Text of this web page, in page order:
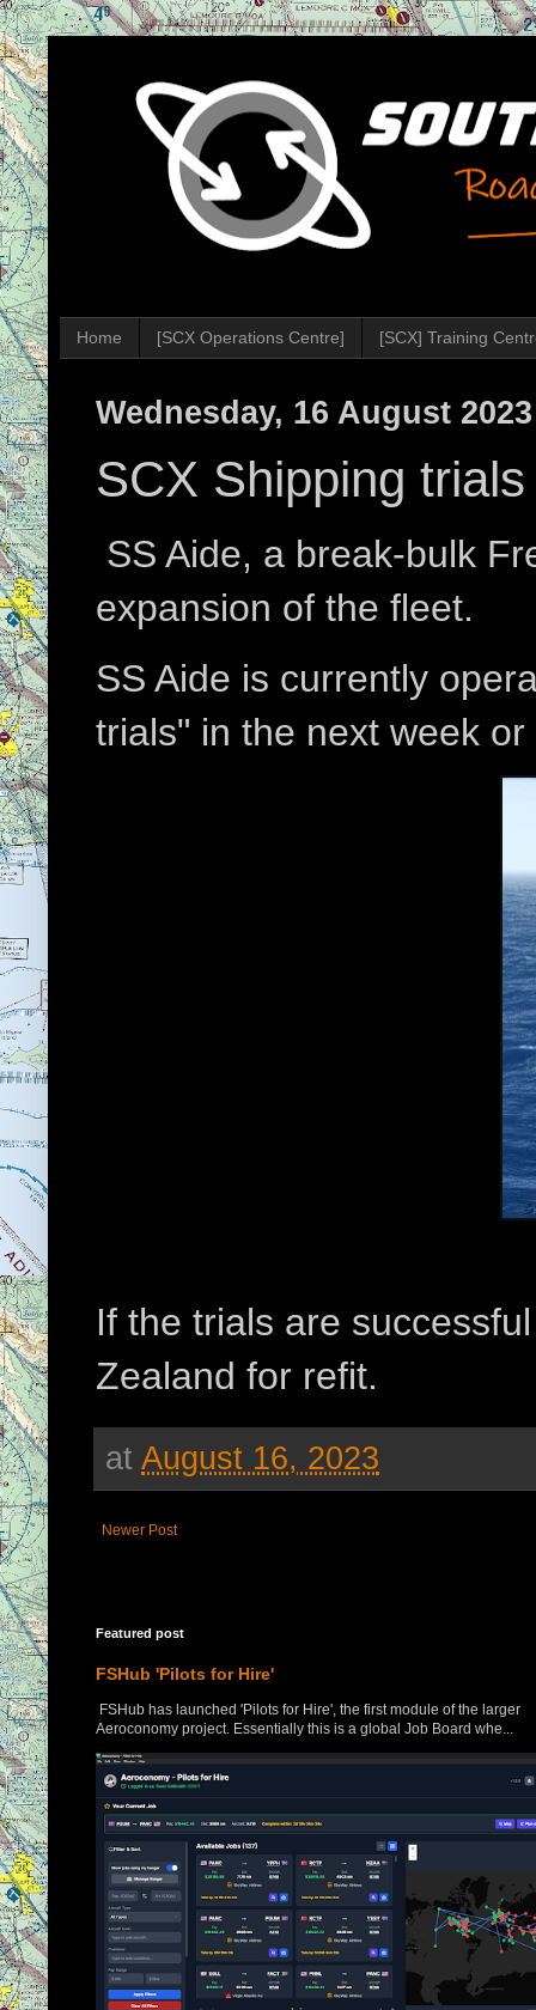
Home [SCX Operations Centre] [SCX] Training
Wednesday, 16 August 2023
SCX Shipping
SS Aide, a break-bulk
expansion of the fleet.
SS Aide is currently
trials" in the next week or
If the trials are
Zealand for refit.
at August 16, 2023
Newer Post
Featured post
FSHub 'Pilots for Hire'
FSHub has launched 'Pilots for Hire', the first module of the larger
Aeroconomy project. Essentially this is a global Job Board whe...